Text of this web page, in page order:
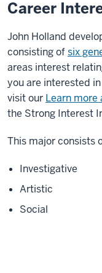
Career
John Holland
consisting ofsix
areas interest
you are interested
visit our Learn more
the Strong Interest
This major consists
Investigative
Artistic
Social